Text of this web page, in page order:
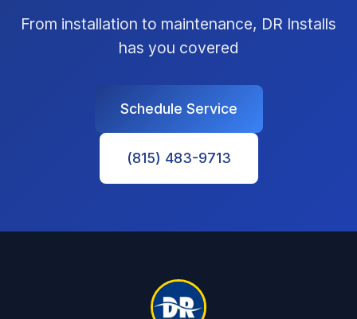
From installation to maintenance, DR Installs
has you covered
Schedule Service
(815) 483-9713